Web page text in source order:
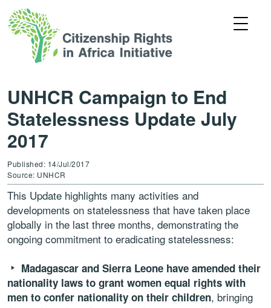
UNHCR Campaign to End
Statelessness Update July
2017
Published: 14/Jul/2017
Source: UNHCR
This Update highlights many activities and
developments on statelessness that have taken place
globally in the last three months, demonstrating the
ongoing commitment to eradicating statelessness:
Madagascar and Sierra Leone have amended their
nationality laws to grant women equal rights with
men to confer nationality on their children, bringing